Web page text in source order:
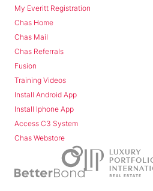
My Everitt Registration
Chas Home
Chas Mail
Chas Referrals
Fusion
Training Videos
Install Android App
Install Iphone App
Access C3 System
Chas Webstore